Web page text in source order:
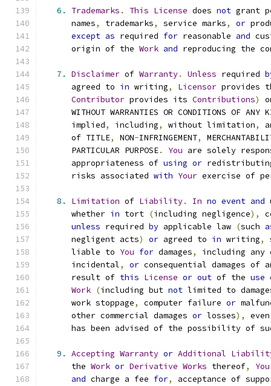
6. Trademarks . This License does not grant
      names
, trademarks, service marks, or
except as required for reasonable and
      origin of the
Work and reproducing the
7. Disclaimer of Warranty. Unless required
      agreed to
in writing, Licensor provides
Contributor provides its Contributions)
WITHOUT WARRANTIES OR CONDITIONS OF ANY
      implied
, including, without limitation,
      of TITLE
, NON-INFRINGEMENT,
      PARTICULAR PURPOSE
. You are solely
      appropriateness of
using or
      risks associated
with Your exercise of
8. Limitation of Liability. In no event and
      whether
in tort (including negligence),
unless required by applicable law (such
      negligent acts
) or agreed to in writing,
      liable to
You for damages,
including any
      incidental
, or consequential damages
      result of
this License or out of the use
Work (including but not limited to
      work stoppage
, computer failure or
      other commercial damages
or losses),
has been advised of the possibility of
9. Accepting Warranty or Additional
      the
Work or Derivative Works thereof, You
and charge a fee for,
acceptance of